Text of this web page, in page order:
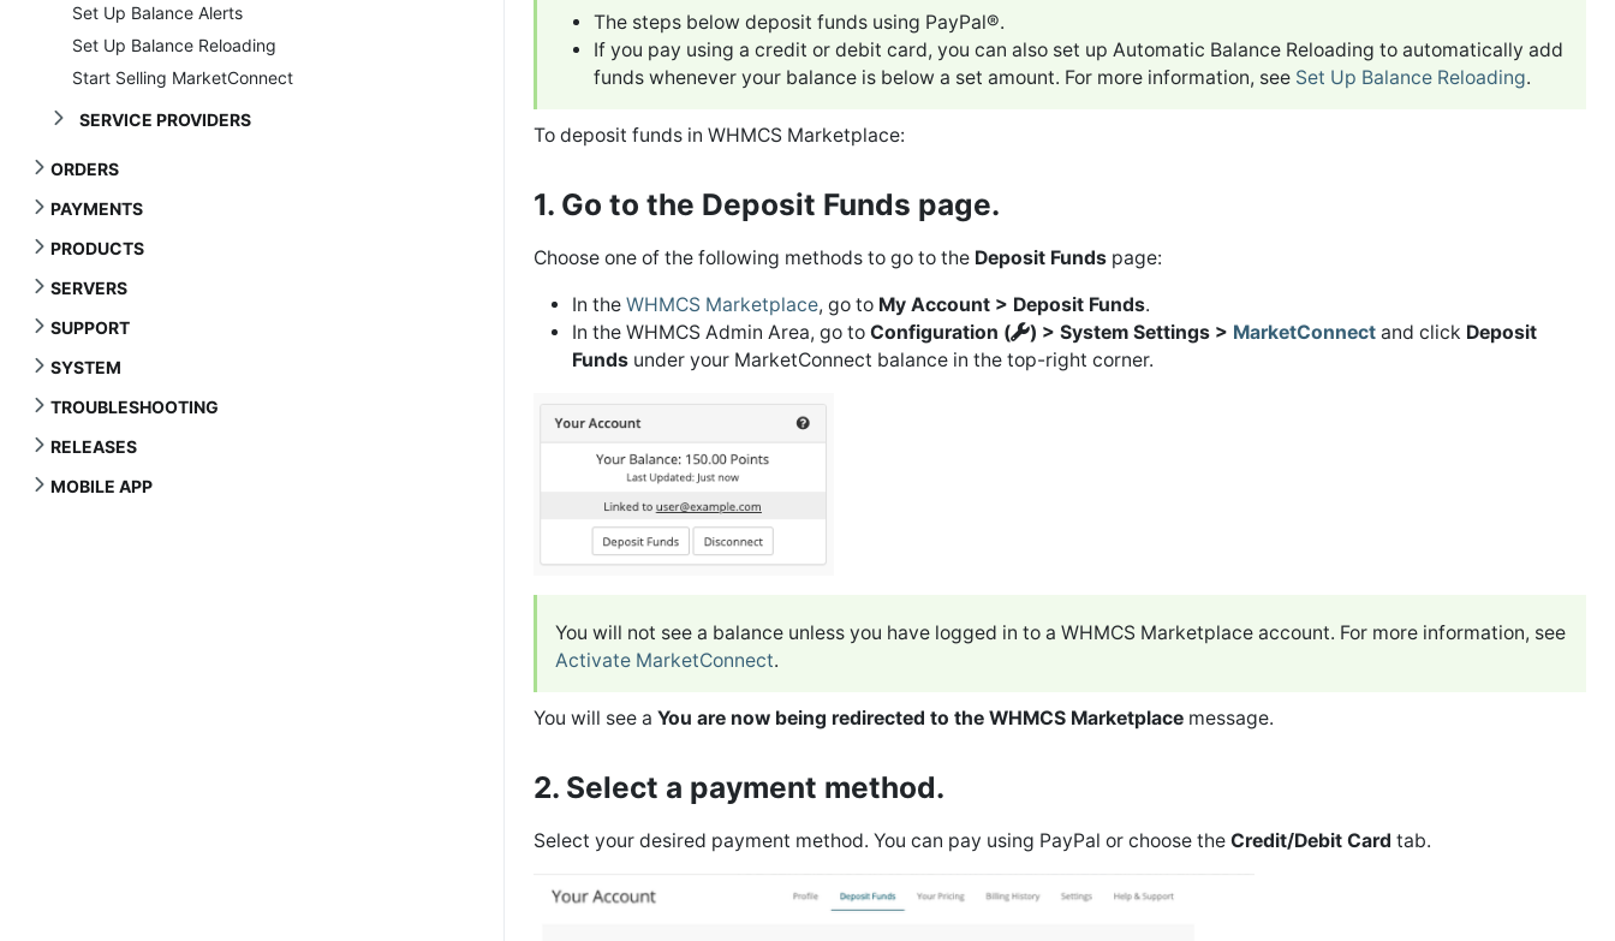
Set Up Balance Alerts
Set Up Balance Reloading
Start Selling MarketConnect
SERVICE PROVIDERS
ORDERS
PAYMENTS
PRODUCTS
SERVERS
SUPPORT
SYSTEM
TROUBLESHOOTING
RELEASES
MOBILE APP
The steps below deposit funds using PayPal®.
If you pay using a credit or debit card, you can also set up Automatic Balance Reloading to automatically add
funds whenever your balance is below a set amount. For more information, see Set Up Balance Reloading.
To deposit funds in WHMCS Marketplace:
1. Go to the Deposit Funds page.
Choose one of the following methods to go to the Deposit Funds page:
In the WHMCS Marketplace, go to My Account > Deposit Funds.
In the WHMCS Admin Area, go to Configuration ( ) > System Settings > MarketConnect and click Deposit
Funds under your MarketConnect balance in the top-right corner.
You will not see a balance unless you have logged in to a WHMCS Marketplace account. For more information, see
Activate MarketConnect.
You will see a You are now being redirected to the WHMCS Marketplace message.
2. Select a payment method.
Select your desired payment method. You can pay using PayPal or choose the Credit/Debit Card tab.